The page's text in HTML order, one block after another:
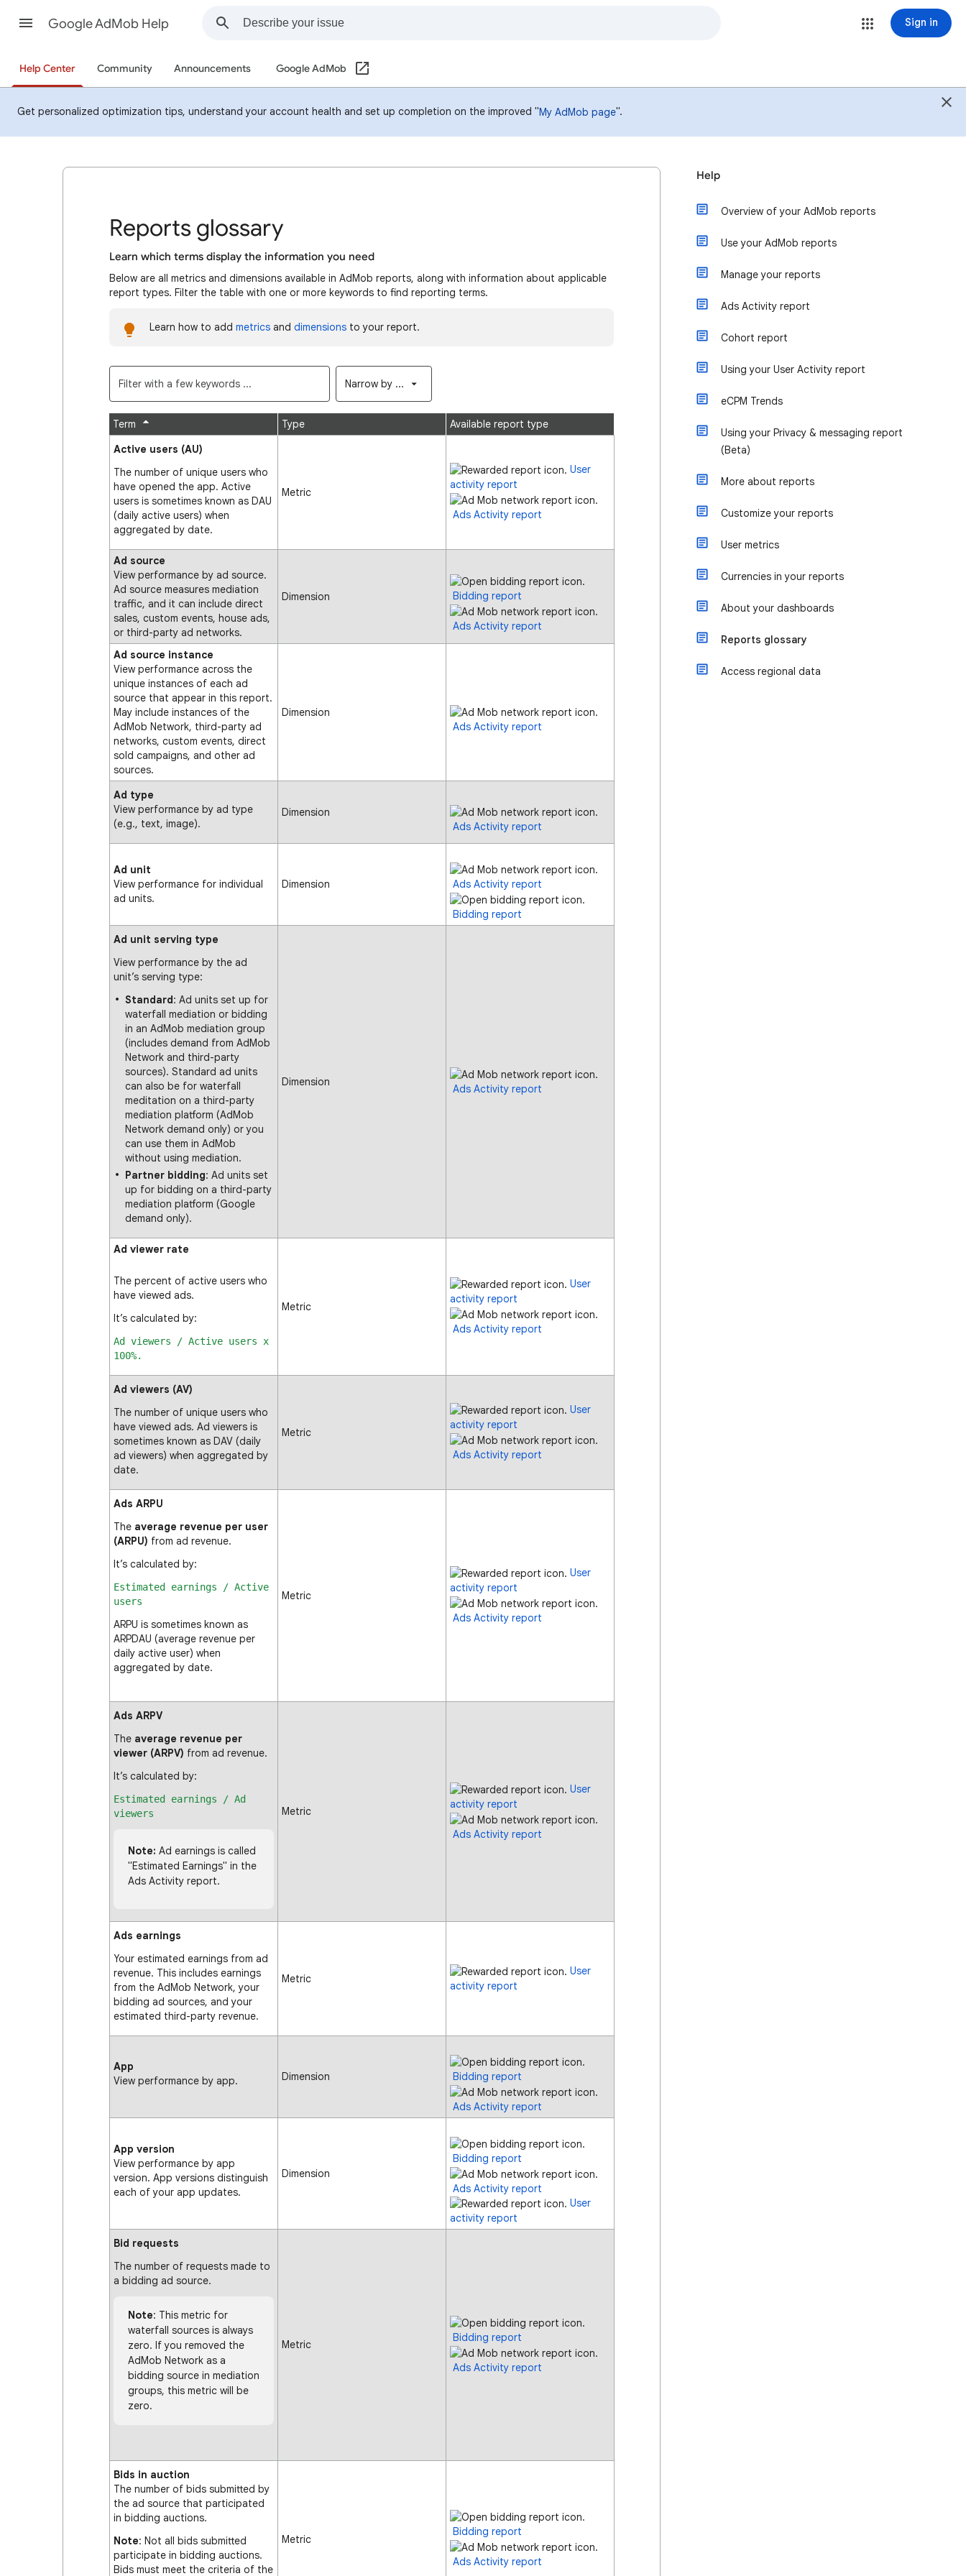
Google AdMob Help Sign in
Help Center Community Announcements Google AdMob
Get personalized optimization tips, understand your account health and set up completion on the improved "My AdMob page".
Reports glossary
Learn which terms display the information you need
Below are all metrics and dimensions available in AdMob reports, along with information about applicable
report types. Filter the table with one or more keywords to find reporting terms.
Learn how to add metrics and dimensions to your report.
Narrow by ...
Term Type
Available report type
Active users (AU)
The number of unique users who
have opened the app. Active
users is sometimes known as DAU
(daily active users) when
aggregated by date.
Metric
User
activity report
Ads Activity report
Ad source
View performance by ad source.
Ad source measures mediation
traffic, and it can include direct
sales, custom events, house ads,
or third-party ad networks.
Dimension Bidding report
Ads Activity report
Ad source instance
View performance across the
unique instances of each ad
source that appear in this report.
May include instances of the
AdMob Network, third-party ad
networks, custom events, direct
sold campaigns, and other ad
sources.
Dimension
Ads Activity report
Ad type
View performance by ad type
(e.g., text, image).
Dimension
Ads Activity report
Ad unit
View performance for individual
ad units.
Dimension Ads Activity report
Bidding report
Ad unit serving type
View performance by the ad
unit’s serving type:
Standard: Ad units set up for
waterfall mediation or bidding
in an AdMob mediation group
(includes demand from AdMob
Network and third-party
sources). Standard ad units
can also be for waterfall
meditation on a third-party
mediation platform (AdMob
Network demand only) or you
can use them in AdMob
without using mediation.
Partner bidding: Ad units set
up for bidding on a third-party
mediation platform (Google
demand only).
Dimension
Ads Activity report
Ad viewer rate
The percent of active users who
have viewed ads.
It’s calculated by:
Ad viewers / Active users x
100%.
Metric
User
activity report
Ads Activity report
Ad viewers (AV)
The number of unique users who
have viewed ads. Ad viewers is
sometimes known as DAV (daily
ad viewers) when aggregated by
date.
Metric
User
activity report
Ads Activity report
Ads ARPU
The average revenue per user
(ARPU) from ad revenue.
It’s calculated by:
Estimated earnings / Active
users
ARPU is sometimes known as
ARPDAU (average revenue per
daily active user) when
aggregated by date.
Metric
User
activity report
Ads Activity report
Ads ARPV
The average revenue per
viewer (ARPV) from ad revenue.
It’s calculated by:
Estimated earnings / Ad
viewers
Note: Ad earnings is called
"Estimated Earnings" in the
Ads Activity report.
Metric
User
activity report
Ads Activity report
Ads earnings
Your estimated earnings from ad
revenue. This includes earnings
from the AdMob Network, your
bidding ad sources, and your
estimated third-party revenue.
Metric
User
activity report
App
View performance by app.
Dimension Bidding report
Ads Activity report
App version
View performance by app
version. App versions distinguish
each of your app updates.
Dimension
Bidding report
Ads Activity report
User
activity report
Bid requests
The number of requests made to
a bidding ad source.
Note: This metric for
waterfall sources is always
zero. If you removed the
AdMob Network as a
bidding source in mediation
groups, this metric will be
zero.
Metric
Bidding report
Ads Activity report
Bids in auction
The number of bids submitted by
the ad source that participated
in bidding auctions.
Note: Not all bids submitted
participate in bidding auctions.
Bids must meet the criteria of the
Metric
Bidding report
Ads Activity report
Help
Overview of your AdMob reports
Use your AdMob reports
Manage your reports
Ads Activity report
Cohort report
Using your User Activity report
eCPM Trends
Using your Privacy & messaging report
(Beta)
More about reports
Customize your reports
User metrics
Currencies in your reports
About your dashboards
Reports glossary
Access regional data